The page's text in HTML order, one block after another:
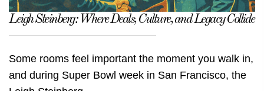
Leigh Steinberg: Where Deals, Culture, and Legacy Collide
Some rooms feel important the moment you walk in,
and during Super Bowl week in San Francisco, the